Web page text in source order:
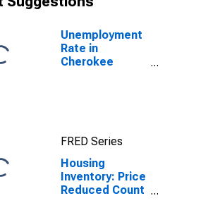
Unemployment
Rate in
Cherokee
FRED Series
Housing
Inventory: Price
Reduced Count